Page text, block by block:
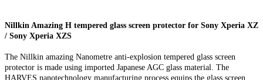
Nillkin Amazing H tempered glass screen protector for Sony Xperia XZ
/ Sony Xperia XZS
The Nillkin amazing Nanometre anti-explosion tempered glass screen
protector is made using imported Japanese AGC glass material. The
HARVES nanotechnology manufacturing process equips the glass screen